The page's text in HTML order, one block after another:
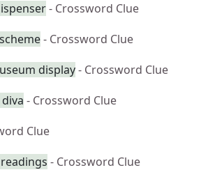
- Crossword Clue
- Crossword Clue
display- Crossword Clue
- Crossword Clue
Clue
- Crossword Clue